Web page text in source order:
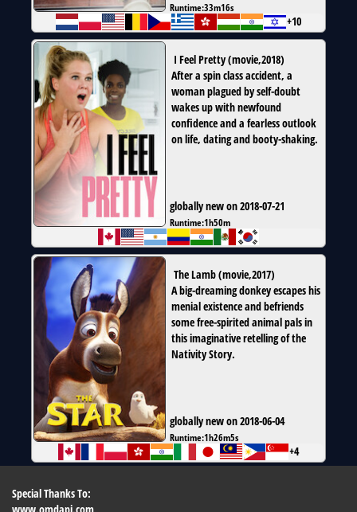
Runtime:33m16s
+10
I Feel Pretty(movie,2018)
After a spin class accident, a
woman plagued by self-doubt
wakes up with newfound
confidence and a fearless outlook
on life, dating and booty-shaking.
globally new on 2018-07-21
Runtime:1h50m
The Lamb(movie,2017)
A big-dreaming donkey escapes his
menial existence and befriends
some free-spirited animal pals in
this imaginative retelling of the
Nativity Story.
globally new on 2018-06-04
Runtime:1h26m5s
+4
Special Thanks To: